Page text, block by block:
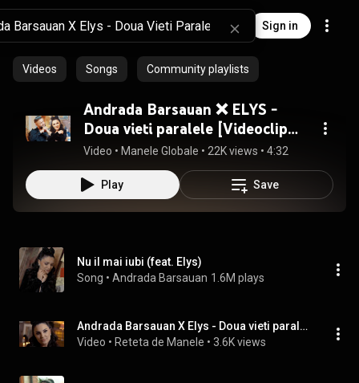
Sign in
Videos Songs Community playlists
Andrada Barsauan ❌ ELYS -
Doua vieti paralele [Videoclip
Oficial] 2025
Video • Manele Globale • 22K views • 4:32
Play Save
Nu il mai iubi (feat. Elys)
Song • Andrada Barsauan 1.6M plays
Andrada Barsauan X Elys - Doua vieti paralele
Video • Reteta de Manele • 3.6K views